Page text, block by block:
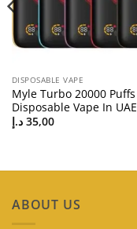
DISPOSABLE VAPE
Myle Turbo 20000 Puffs
Disposable Vape In UAE
35,00 د.إ
ABOUT US